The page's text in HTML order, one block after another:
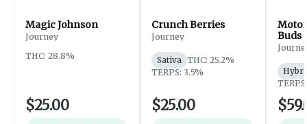
Magic Johnson
Journey
THC: 28.8%
$25.00
Crunch Berries
Journey
Sativa THC: 25.2%
TERPS: 3.5%
$25.00
Buds